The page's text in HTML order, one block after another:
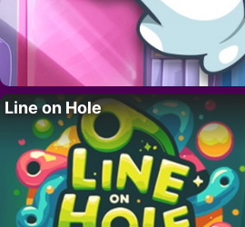
Line on Hole